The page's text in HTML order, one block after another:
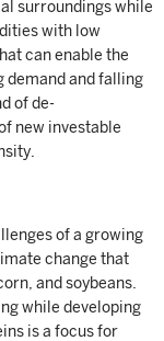
surroundings while
with low
can enable the
demand and falling
of de-
new investable
of a growing
change that
and soybeans.
while developing
is a focus for